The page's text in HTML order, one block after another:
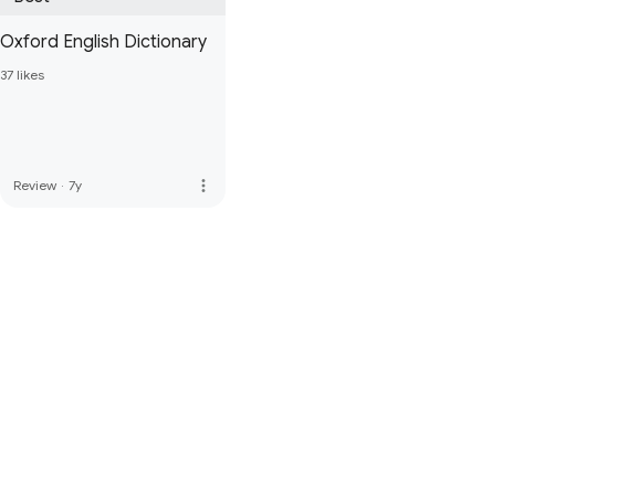
Oxford English Dictionary
37 likes
Review · 7y more_vert